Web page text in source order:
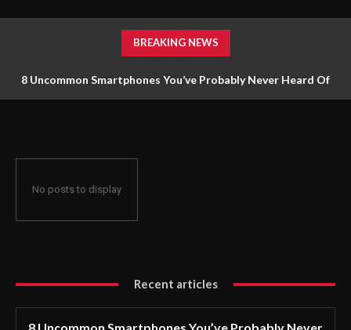
BREAKING NEWS
8 Uncommon Smartphones You’ve Probably Never Heard Of
No posts to display
Recent articles